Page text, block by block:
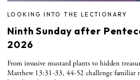
LOOKING INTO THE LECTIONARY
Ninth Sunday after
2026
From invasive mustard plants to hidden
Matthew 13:31-33, 44-52 challenge familiar